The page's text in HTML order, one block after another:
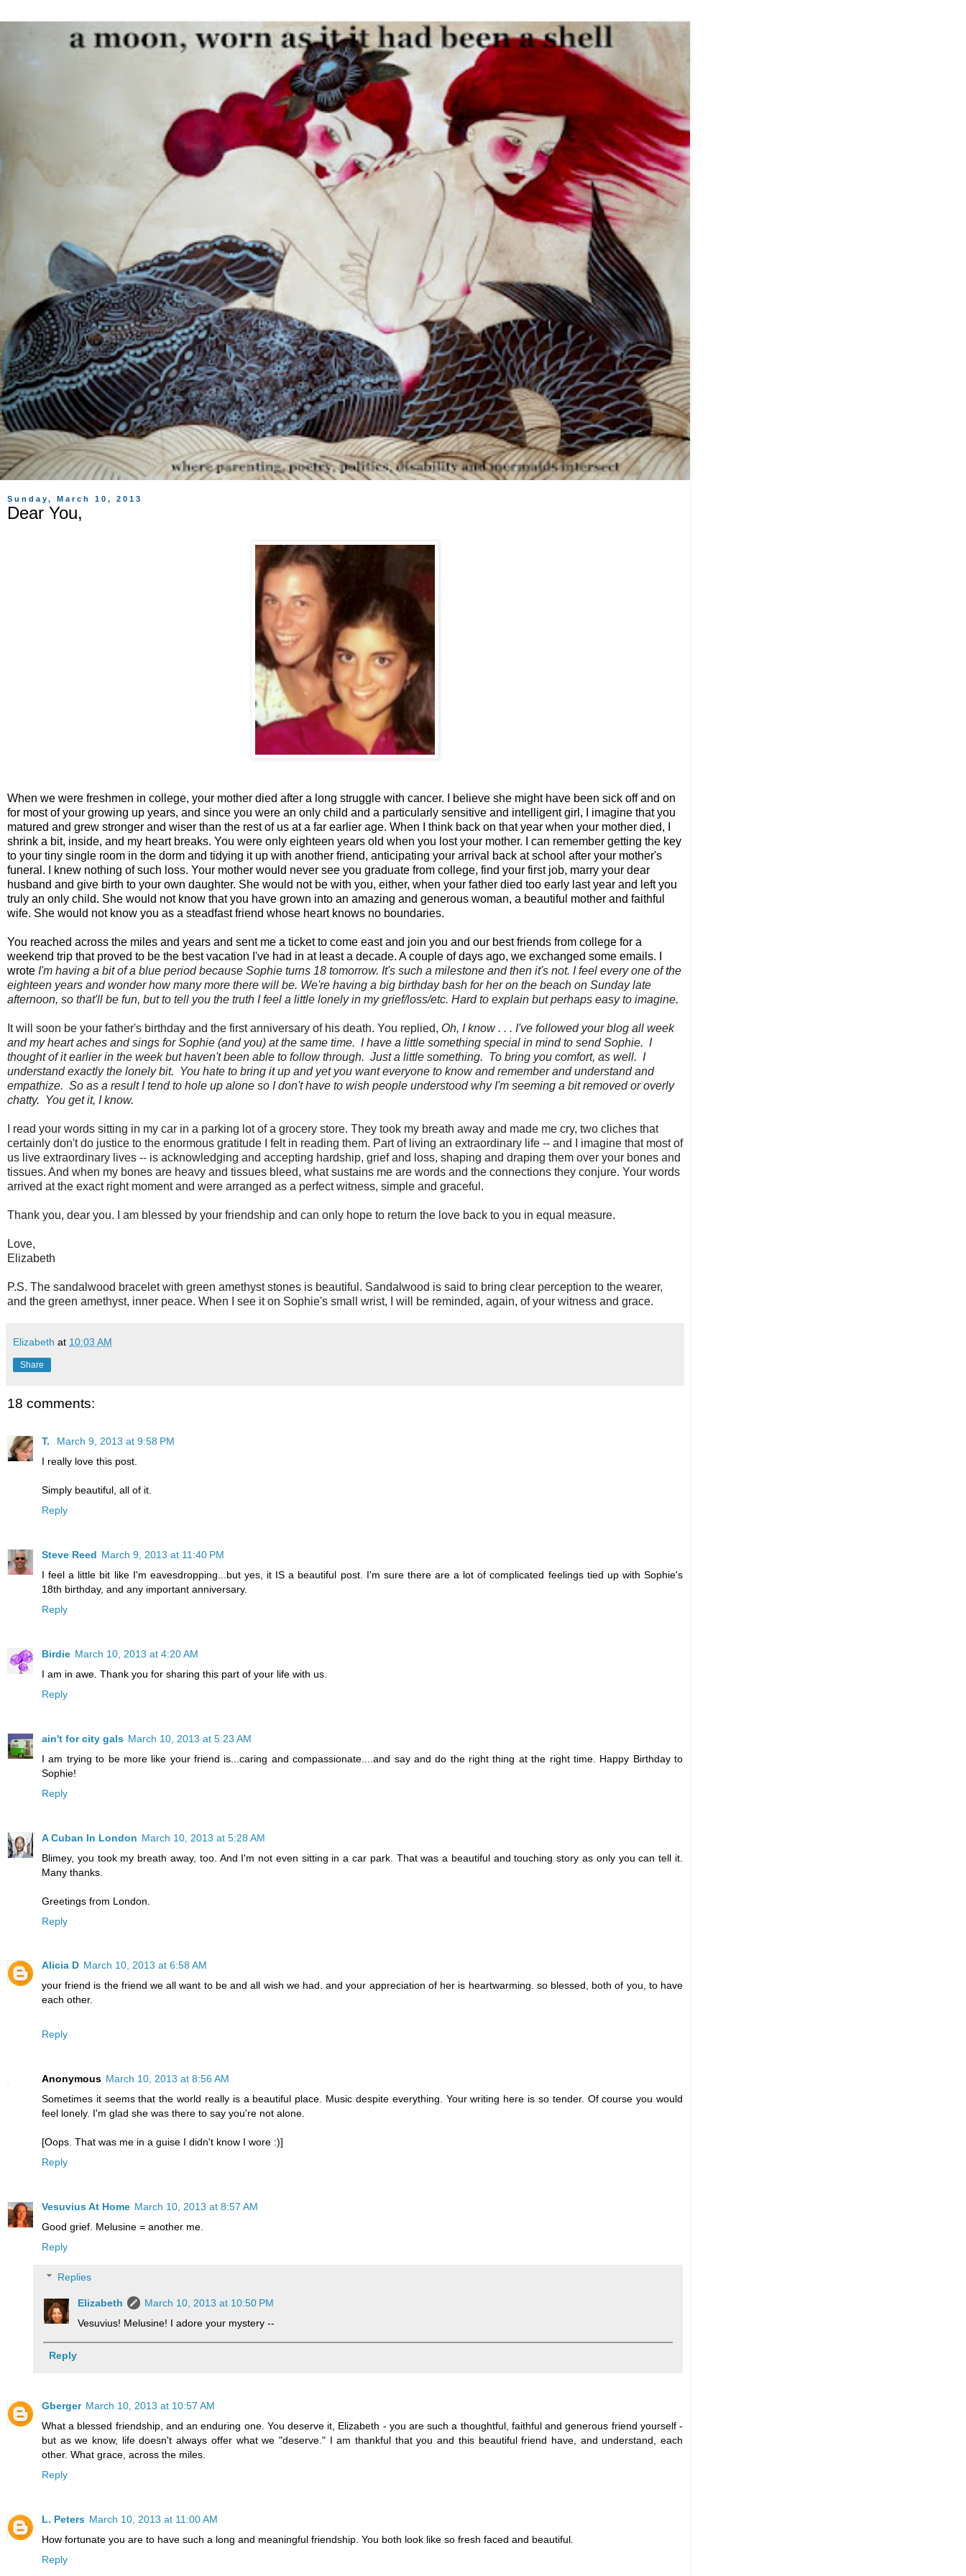
Sunday, March 10, 2013
Dear You,
When we were freshmen in college, your mother died after a long struggle with cancer. I believe she might have been sick off and on
for most of your growing up years, and since you were an only child and a particularly sensitive and intelligent girl, I imagine that you
matured and grew stronger and wiser than the rest of us at a far earlier age. When I think back on that year when your mother died, I
shrink a bit, inside, and my heart breaks. You were only eighteen years old when you lost your mother. I can remember getting the key
to your tiny single room in the dorm and tidying it up with another friend, anticipating your arrival back at school after your mother's
funeral. I knew nothing of such loss. Your mother would never see you graduate from college, find your first job, marry your dear
husband and give birth to your own daughter. She would not be with you, either, when your father died too early last year and left you
truly an only child. She would not know that you have grown into an amazing and generous woman, a beautiful mother and faithful
wife. She would not know you as a steadfast friend whose heart knows no boundaries.
You reached across the miles and years and sent me a ticket to come east and join you and our best friends from college for a
weekend trip that proved to be the best vacation I've had in at least a decade. A couple of days ago, we exchanged some emails. I
wrote I'm having a bit of a blue period because Sophie turns 18 tomorrow. It's such a milestone and then it's not. I feel every one of the
eighteen years and wonder how many more there will be. We're having a big birthday bash for her on the beach on Sunday late
afternoon, so that'll be fun, but to tell you the truth I feel a little lonely in my grief/loss/etc. Hard to explain but perhaps easy to imagine.
It will soon be your father's birthday and the first anniversary of his death. You replied, Oh, I know . . . I've followed your blog all week
and my heart aches and sings for Sophie (and you) at the same time. I have a little something special in mind to send Sophie. I
thought of it earlier in the week but haven't been able to follow through. Just a little something. To bring you comfort, as well. I
understand exactly the lonely bit. You hate to bring it up and yet you want everyone to know and remember and understand and
empathize. So as a result I tend to hole up alone so I don't have to wish people understood why I'm seeming a bit removed or overly
chatty. You get it, I know.
I read your words sitting in my car in a parking lot of a grocery store. They took my breath away and made me cry, two cliches that
certainly don't do justice to the enormous gratitude I felt in reading them. Part of living an extraordinary life -- and I imagine that most of
us live extraordinary lives -- is acknowledging and accepting hardship, grief and loss, shaping and draping them over your bones and
tissues. And when my bones are heavy and tissues bleed, what sustains me are words and the connections they conjure. Your words
arrived at the exact right moment and were arranged as a perfect witness, simple and graceful.
Thank you, dear you. I am blessed by your friendship and can only hope to return the love back to you in equal measure.
Love,
Elizabeth
P.S. The sandalwood bracelet with green amethyst stones is beautiful. Sandalwood is said to bring clear perception to the wearer,
and the green amethyst, inner peace. When I see it on Sophie's small wrist, I will be reminded, again, of your witness and grace.
Elizabeth at 10:03 AM
Share
18 comments:
T.
March 9, 2013 at 9:58 PM
I really love this post.
Simply beautiful, all of it.
Reply
Steve Reed March 9, 2013 at 11:40 PM
I feel a little bit like I'm eavesdropping...but yes, it IS a beautiful post. I'm sure there are a lot of complicated feelings tied up with Sophie's
18th birthday, and any important anniversary.
Reply
Birdie March 10, 2013 at 4:20 AM
I am in awe. Thank you for sharing this part of your life with us.
Reply
ain't for city gals March 10, 2013 at 5:23 AM
I am trying to be more like your friend is...caring and compassionate....and say and do the right thing at the right time. Happy Birthday to
Sophie!
Reply
A Cuban In London March 10, 2013 at 5:28 AM
Blimey, you took my breath away, too. And I'm not even sitting in a car park. That was a beautiful and touching story as only you can tell it.
Many thanks.
Greetings from London.
Reply
Alicia D March 10, 2013 at 6:58 AM
your friend is the friend we all want to be and all wish we had. and your appreciation of her is heartwarming. so blessed, both of you, to have
each other.
Reply
Anonymous March 10, 2013 at 8:56 AM
Sometimes it seems that the world really is a beautiful place. Music despite everything. Your writing here is so tender. Of course you would
feel lonely. I'm glad she was there to say you're not alone.
[Oops. That was me in a guise I didn't know I wore :)]
Reply
Vesuvius At Home March 10, 2013 at 8:57 AM
Good grief. Melusine = another me.
Reply
Replies
Elizabeth
March 10, 2013 at 10:50 PM
Vesuvius! Melusine! I adore your mystery --
Reply
Gberger March 10, 2013 at 10:57 AM
What a blessed friendship, and an enduring one. You deserve it, Elizabeth - you are such a thoughtful, faithful and generous friend yourself -
but as we know, life doesn't always offer what we "deserve." I am thankful that you and this beautiful friend have, and understand, each
other. What grace, across the miles.
Reply
L. Peters March 10, 2013 at 11:00 AM
How fortunate you are to have such a long and meaningful friendship. You both look like so fresh faced and beautiful.
Reply